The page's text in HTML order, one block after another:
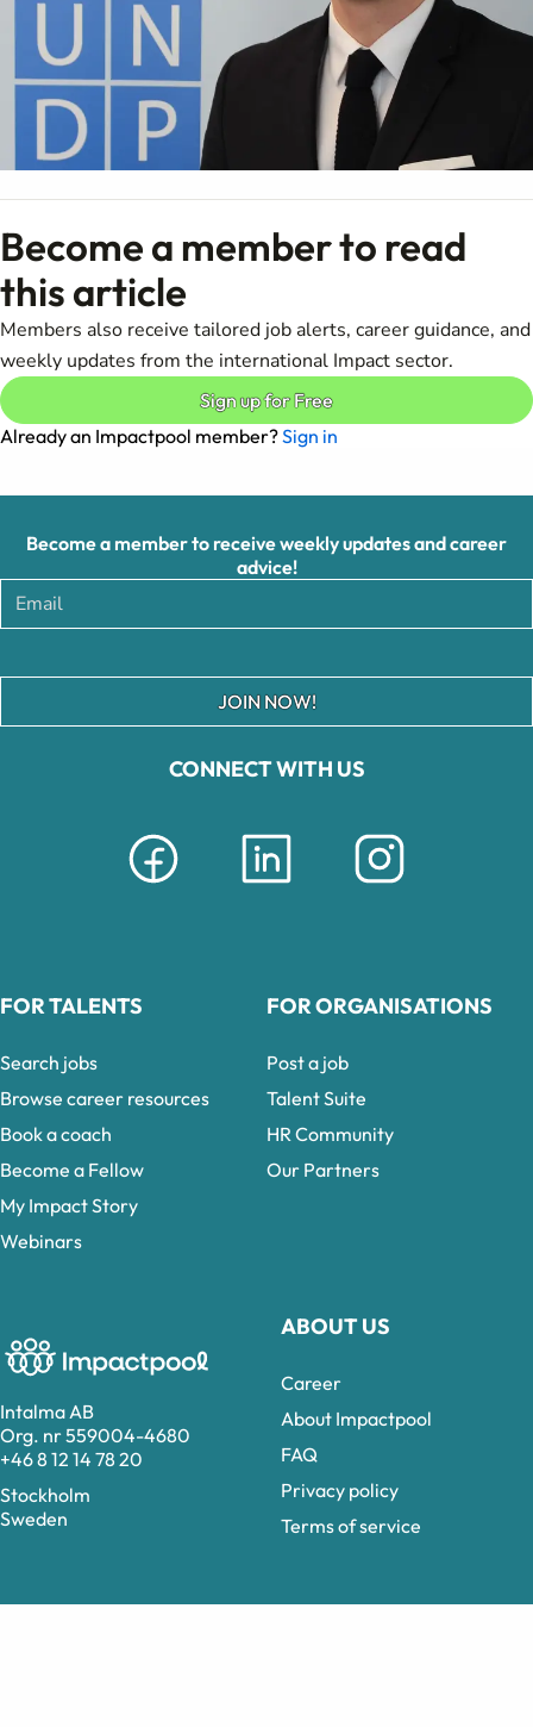
Become a member to read
this article
Members also receive tailored job alerts, career guidance, and
weekly updates from the international Impact sector.
Sign up for Free
Already an Impactpool member?Sign in
Intalma AB
Org. nr 559004-4680
+46 8 12 14 78 20
Stockholm
Sweden
CONNECT WITH US
ABOUT US
Career
About Impactpool
FAQ
Privacy policy
Terms of service
Become a member to receive weekly updates and career
advice!
JOIN NOW!
FOR TALENTS
Search jobs
Browse career resources
Book a coach
Become a Fellow
My Impact Story
Webinars
FOR ORGANISATIONS
Post a job
Talent Suite
HR Community
Our Partners